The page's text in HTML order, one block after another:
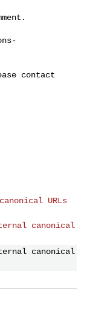
contact
URLs
canonical
canonical